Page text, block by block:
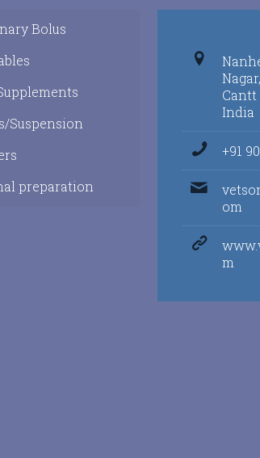
Bolus
Suspension
preparation
Cantt
India
+91
om
m